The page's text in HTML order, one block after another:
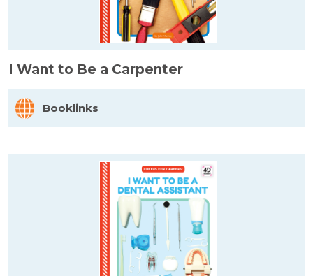
I Want to Be a Carpenter
Booklinks